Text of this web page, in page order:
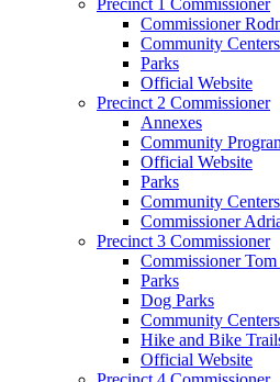
Commissioner
Community Centers
Parks
Official Website
Precinct 2 Commissioner
Annexes
Community
Official Website
Parks
Community Centers
Commissioner
Precinct 3 Commissioner
Commissioner
Parks
Dog Parks
Community Centers
Hike and Bike
Official Website